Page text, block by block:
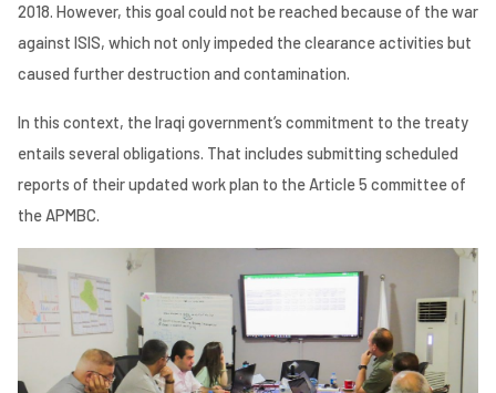
2018. However, this goal could not be reached because of the war
against ISIS, which not only impeded the clearance activities but
caused further destruction and contamination.
In this context, the Iraqi government’s commitment to the treaty
entails several obligations. That includes submitting scheduled
reports of their updated work plan to the Article 5 committee of
the APMBC.